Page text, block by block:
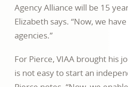
Agency Alliance will be 15
Elizabeth says. “Now, we
agencies.”
For Pierce, VIAA brought his
is not easy to start an